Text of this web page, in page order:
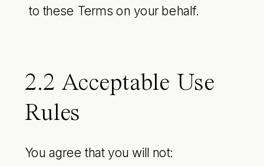
to these Terms on your behalf.
2.2 Acceptable Use
Rules
You agree that you will not: